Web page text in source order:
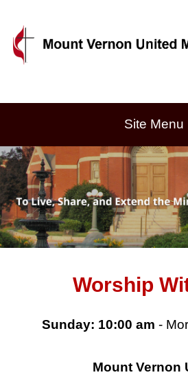
Site Menu
Worship
Sunday: 10:00 am -
Mount Vernon